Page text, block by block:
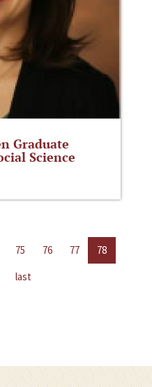
Graduate
Science
75 76 77
78
last